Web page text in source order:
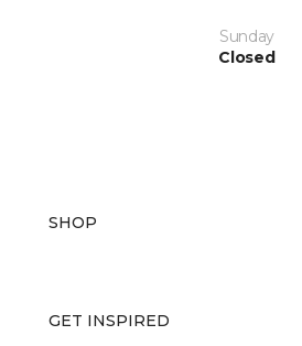
Sunday
Closed
SHOP
GET INSPIRED